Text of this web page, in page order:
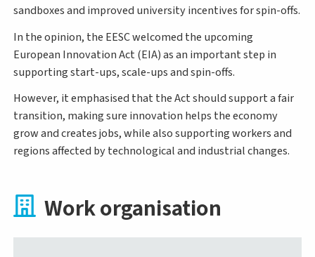
sandboxes and improved university incentives for spin-offs.
In the opinion, the EESC welcomed the upcoming
European Innovation Act (EIA) as an important step in
supporting start-ups, scale-ups and spin-offs.
However, it emphasised that the Act should support a fair
transition, making sure innovation helps the economy
grow and creates jobs, while also supporting workers and
regions affected by technological and industrial changes.
Work organisation